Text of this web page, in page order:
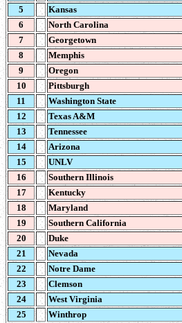
5
Kansas
6
North Carolina
7
Georgetown
8
Memphis
9
Oregon
10
Pittsburgh
11
Washington State
12
Texas A&M
13
Tennessee
14
Arizona
15
UNLV
16
Southern Illinois
17
Kentucky
18
Maryland
19
Southern California
20
Duke
21
Nevada
22
Notre Dame
23
Clemson
24
West Virginia
25
Winthrop